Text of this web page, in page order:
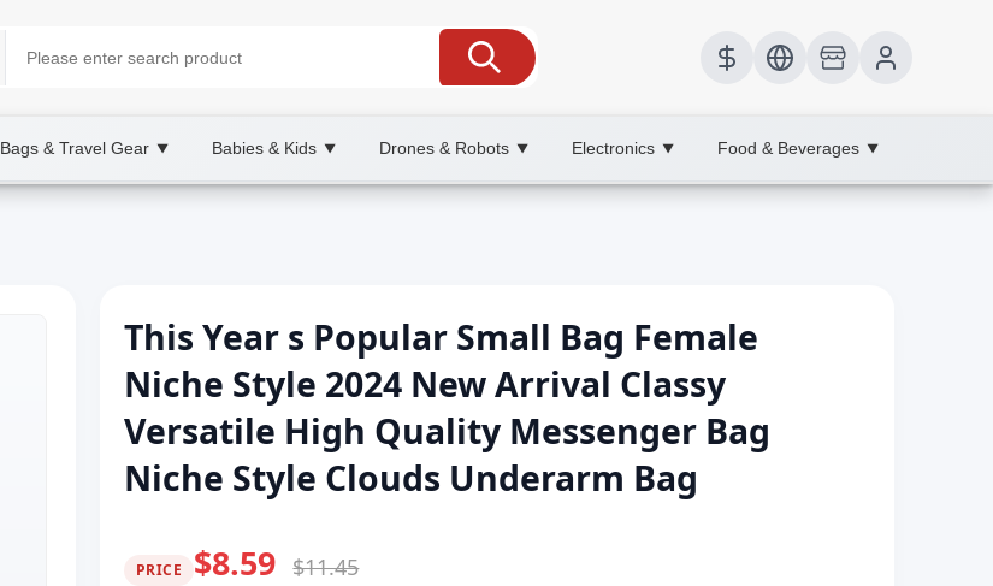
Bags & Travel Gear ▼ Babies & Kids ▼ Drones & Robots ▼ Electronics ▼ Food & Beverages ▼
This Year s Popular Small Bag Female
Niche Style 2024 New Arrival Classy
Versatile High Quality Messenger Bag
Niche Style Clouds Underarm Bag
PRICE $8.59 $11.45